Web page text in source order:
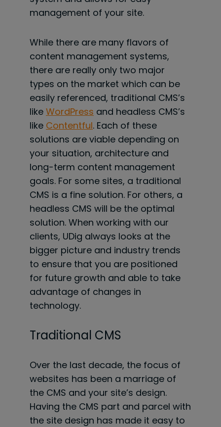
management of your site.
While there are many flavors of
content management systems,
there are really only two major
types on the market which can be
easily referenced, traditional CMS’s
like WordPress and headless CMS’s
like Contentful. Each of these
solutions are viable depending on
your situation, architecture and
long-term content management
goals. For some sites, a traditional
CMS is a fine solution. For others, a
headless CMS will be the optimal
solution. When working with our
clients, UDig always looks at the
bigger picture and industry trends
to ensure that you are positioned
for future growth and able to take
advantage of changes in
technology.
Traditional CMS
Over the last decade, the focus of
websites has been a marriage of
the CMS and your site’s design.
Having the CMS part and parcel with
the site design has made it easy to